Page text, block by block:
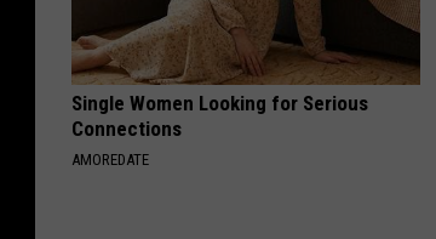
Single Women Looking for Serious
Connections
AMOREDATE